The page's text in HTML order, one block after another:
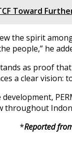
Toward
the spirit
people,” he
as proof
a clear
throughout
*Reported